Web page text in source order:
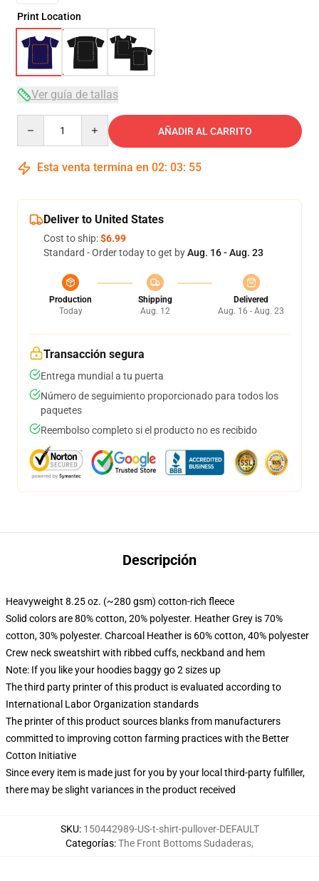
Print Location
Ver guía de tallas
AÑADIR AL CARRITO
Esta venta termina en 02: 03: 54
Deliver to United States
Cost to ship:$6.99
Standard - Order today to get byAug. 16 - Aug. 23
Production
Today
Shipping
Aug. 12
Delivered
Aug. 16 - Aug. 23
Transacción segura
Entrega mundial a tu puerta
Número de seguimiento proporcionado para todos los
paquetes
Reembolso completo si el producto no es recibido
Descripción
Heavyweight 8.25 oz. (~280 gsm) cotton-rich fleece
Solid colors are 80% cotton, 20% polyester. Heather Grey is 70%
cotton, 30% polyester. Charcoal Heather is 60% cotton, 40% polyester
Crew neck sweatshirt with ribbed cuffs, neckband and hem
Note: If you like your hoodies baggy go 2 sizes up
The third party printer of this product is evaluated according to
International Labor Organization standards
The printer of this product sources blanks from manufacturers
committed to improving cotton farming practices with the Better
Cotton Initiative
Since every item is made just for you by your local third-party fulfiller,
there may be slight variances in the product received
SKU: 150442989-US-t-shirt-pullover-DEFAULT
Categorías:The Front Bottoms Sudaderas,